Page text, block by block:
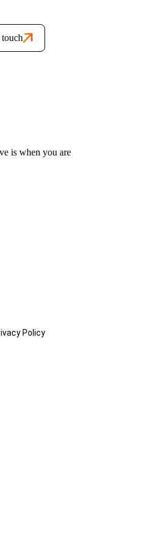
is when you are
Policy